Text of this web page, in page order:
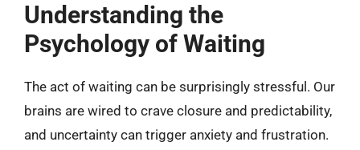
Understanding the
Psychology of Waiting
The act of waiting can be surprisingly stressful. Our
brains are wired to crave closure and predictability,
and uncertainty can trigger anxiety and frustration.